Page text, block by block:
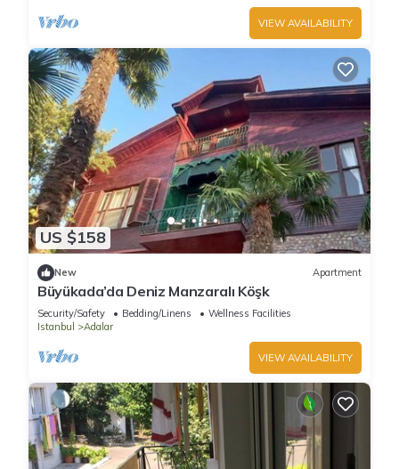
VIEW AVAILABILITY
US $158
New Apartment
Büyükada’da Deniz Manzaralı Köşk
Security/Safety Bedding/Linens
Wellness Facilities
Istanbul
Adalar
VIEW AVAILABILITY